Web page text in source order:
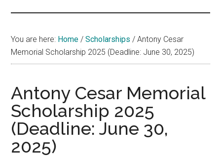
Aid
You are here: Home / Scholarships / Antony Cesar
Memorial Scholarship 2025 (Deadline: June 30, 2025)
Antony Cesar Memorial
Scholarship 2025
(Deadline: June 30,
2025)